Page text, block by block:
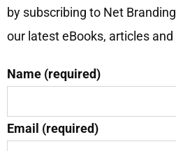
by subscribing to Net
our latest eBooks, articles and
Name (required)
Email (required)